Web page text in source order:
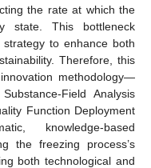
the rate at which the
state. This bottleneck
to enhance both
Therefore, this
methodology—
Field Analysis
Function Deployment
knowledge-based
the freezing process’s
both technological and